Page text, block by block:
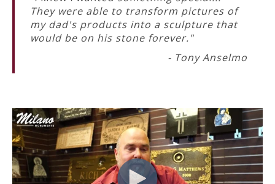
They were able to transform pictures of
my dad's products into a sculpture that
would be on his stone forever."
- Tony Anselmo